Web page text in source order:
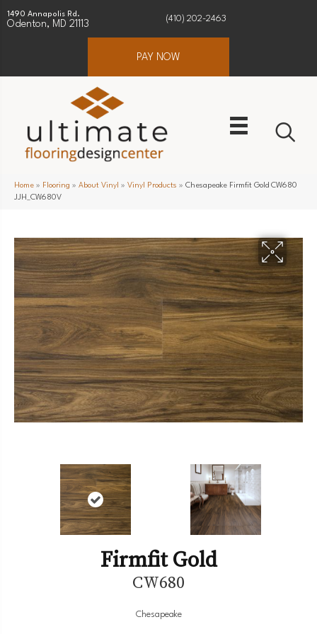
1490 Annapolis Rd.
Odenton, MD 21113
(410) 202-2463
PAY NOW
Home » Flooring » About Vinyl » Vinyl Products » Chesapeake Firmfit Gold CW680
JJH_CW680V
Firmfit Gold
CW680
Chesapeake